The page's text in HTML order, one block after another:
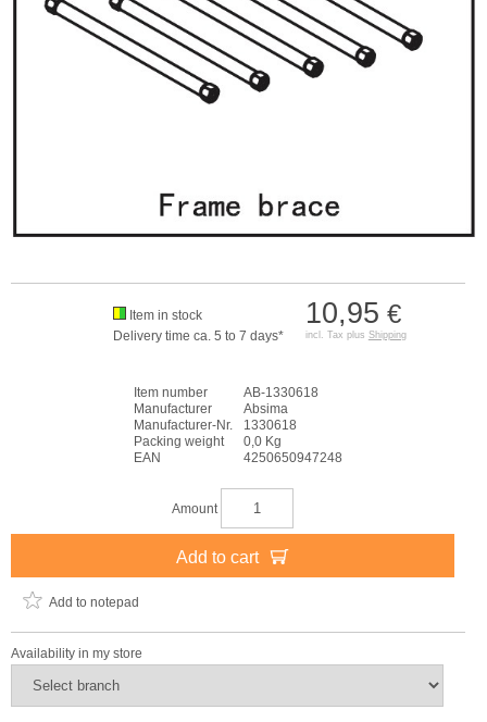
10,95 €
incl. Tax plus Shipping
Item in stock
Delivery time ca. 5 to 7 days*
Item number
AB-1330618
Manufacturer
Absima
Manufacturer-Nr.
1330618
Packing weight
0,0 Kg
EAN
4250650947248
Amount
Add to cart
Add to notepad
Availability in my store